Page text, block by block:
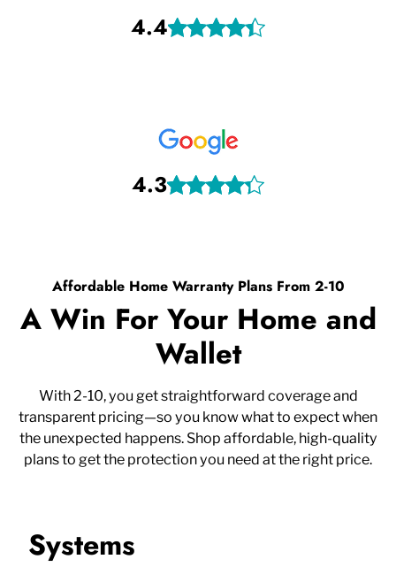
4.4
4.3
Affordable Home Warranty Plans From 2-10
A Win For Your Home and
Wallet
With 2-10, you get straightforward coverage and
transparent pricing—so you know what to expect when
the unexpected happens. Shop affordable, high-quality
plans to get the protection you need at the right price.
Systems